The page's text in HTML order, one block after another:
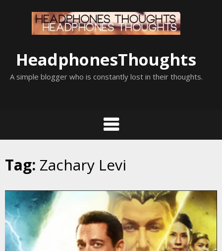
HeadphonesThoughts
A simple blogger who is constantly lost in their thoughts.
Tag: Zachary Levi